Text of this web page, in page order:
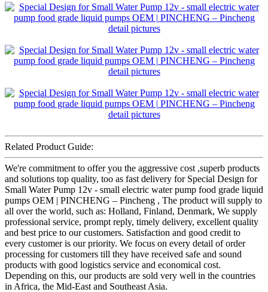
Related Product Guide:
We're commitment to offer you the aggressive cost ,superb products
and solutions top quality, too as fast delivery for Special Design for
Small Water Pump 12v - small electric water pump food grade liquid
pumps OEM | PINCHENG – Pincheng , The product will supply to
all over the world, such as: Holland, Finland, Denmark, We supply
professional service, prompt reply, timely delivery, excellent quality
and best price to our customers. Satisfaction and good credit to
every customer is our priority. We focus on every detail of order
processing for customers till they have received safe and sound
products with good logistics service and economical cost.
Depending on this, our products are sold very well in the countries
in Africa, the Mid-East and Southeast Asia.